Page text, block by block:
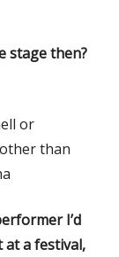
stage then?
or
than
I’d
a festival,